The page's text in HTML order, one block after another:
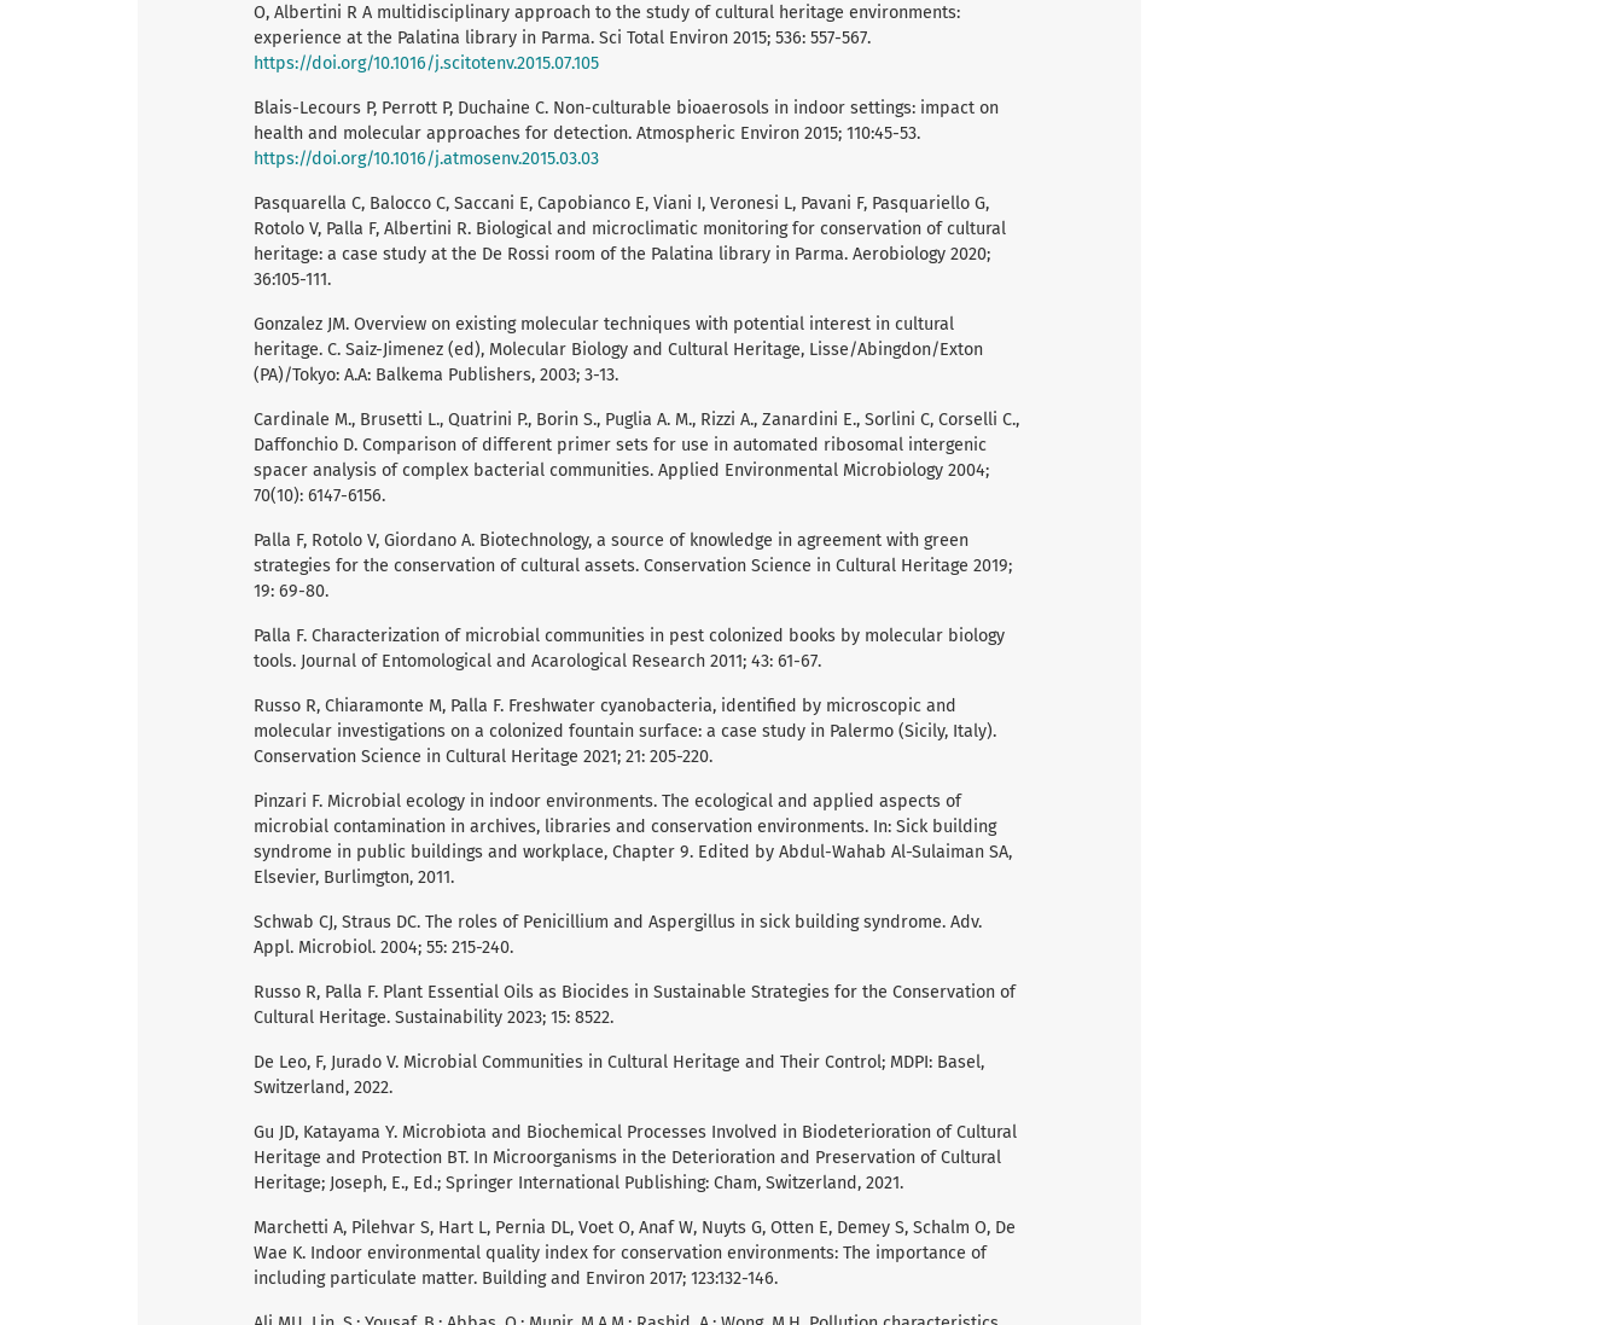
O, Albertini R A multidisciplinary approach to the study of cultural heritage environments:
experience at the Palatina library in Parma. Sci Total Environ 2015; 536: 557-567.
https://doi.org/10.1016/j.scitotenv.2015.07.105
Blais-Lecours P, Perrott P, Duchaine C. Non-culturable bioaerosols in indoor settings: impact on
health and molecular approaches for detection. Atmospheric Environ 2015; 110:45-53.
https://doi.org/10.1016/j.atmosenv.2015.03.03
Pasquarella C, Balocco C, Saccani E, Capobianco E, Viani I, Veronesi L, Pavani F, Pasquariello G,
Rotolo V, Palla F, Albertini R. Biological and microclimatic monitoring for conservation of cultural
heritage: a case study at the De Rossi room of the Palatina library in Parma. Aerobiology 2020;
36:105-111.
Gonzalez JM. Overview on existing molecular techniques with potential interest in cultural
heritage. C. Saiz-Jimenez (ed), Molecular Biology and Cultural Heritage, Lisse/Abingdon/Exton
(PA)/Tokyo: A.A: Balkema Publishers, 2003; 3-13.
Cardinale M., Brusetti L., Quatrini P., Borin S., Puglia A. M., Rizzi A., Zanardini E., Sorlini C, Corselli C.,
Daffonchio D. Comparison of different primer sets for use in automated ribosomal intergenic
spacer analysis of complex bacterial communities. Applied Environmental Microbiology 2004;
70(10): 6147-6156.
Palla F, Rotolo V, Giordano A. Biotechnology, a source of knowledge in agreement with green
strategies for the conservation of cultural assets. Conservation Science in Cultural Heritage 2019;
19: 69-80.
Palla F. Characterization of microbial communities in pest colonized books by molecular biology
tools. Journal of Entomological and Acarological Research 2011; 43: 61-67.
Russo R, Chiaramonte M, Palla F. Freshwater cyanobacteria, identified by microscopic and
molecular investigations on a colonized fountain surface: a case study in Palermo (Sicily, Italy).
Conservation Science in Cultural Heritage 2021; 21: 205-220.
Pinzari F. Microbial ecology in indoor environments. The ecological and applied aspects of
microbial contamination in archives, libraries and conservation environments. In: Sick building
syndrome in public buildings and workplace, Chapter 9. Edited by Abdul-Wahab Al-Sulaiman SA,
Elsevier, Burlimgton, 2011.
Schwab CJ, Straus DC. The roles of Penicillium and Aspergillus in sick building syndrome. Adv.
Appl. Microbiol. 2004; 55: 215-240.
Russo R, Palla F. Plant Essential Oils as Biocides in Sustainable Strategies for the Conservation of
Cultural Heritage. Sustainability 2023; 15: 8522.
De Leo, F, Jurado V. Microbial Communities in Cultural Heritage and Their Control; MDPI: Basel,
Switzerland, 2022.
Gu JD, Katayama Y. Microbiota and Biochemical Processes Involved in Biodeterioration of Cultural
Heritage and Protection BT. In Microorganisms in the Deterioration and Preservation of Cultural
Heritage; Joseph, E., Ed.; Springer International Publishing: Cham, Switzerland, 2021.
Marchetti A, Pilehvar S, Hart L, Pernia DL, Voet O, Anaf W, Nuyts G, Otten E, Demey S, Schalm O, De
Wae K. Indoor environmental quality index for conservation environments: The importance of
including particulate matter. Building and Environ 2017; 123:132-146.